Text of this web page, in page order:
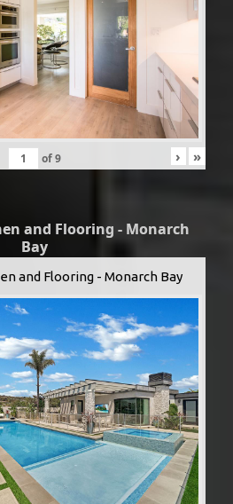
of9 › »
and Flooring - Monarch
Bay
and Flooring - Monarch Bay